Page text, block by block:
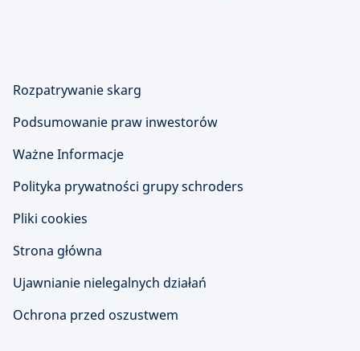
Rozpatrywanie skarg
Podsumowanie praw inwestorów
Ważne Informacje
Polityka prywatności grupy schroders
Pliki cookies
Strona główna
Ujawnianie nielegalnych działań
Ochrona przed oszustwem